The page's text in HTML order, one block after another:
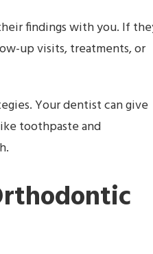
findings with you. If
up visits, treatments, or
Your dentist can give
toothpaste and